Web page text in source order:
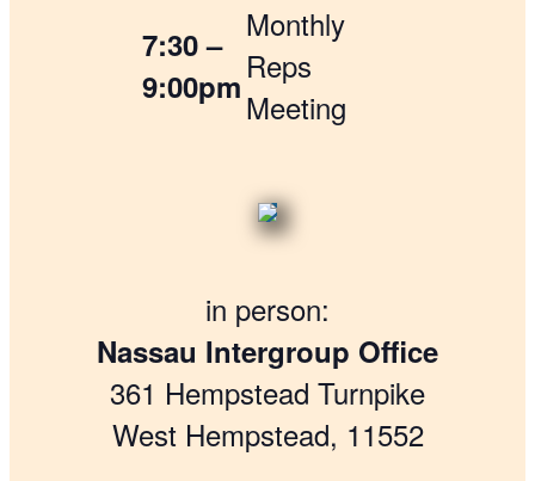
7:30 –
9:00pm
Monthly
Reps
Meeting
in person:
Nassau Intergroup Office
361 Hempstead Turnpike
West Hempstead, 11552